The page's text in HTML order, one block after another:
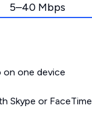
5–40 Mbps
on one device
Skype or FaceTime